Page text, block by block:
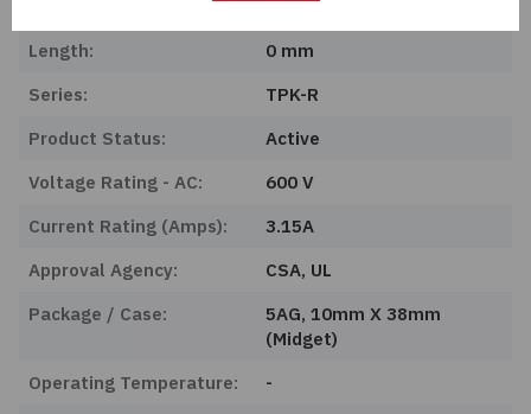
OptiFuse
Length:
0 mm
Series:
TPK-R
Product Status:
Active
Voltage Rating - AC:
600 V
Current Rating (Amps):
3.15A
Approval Agency:
CSA, UL
Package / Case:
5AG, 10mm X 38mm
(Midget)
Operating Temperature:
-